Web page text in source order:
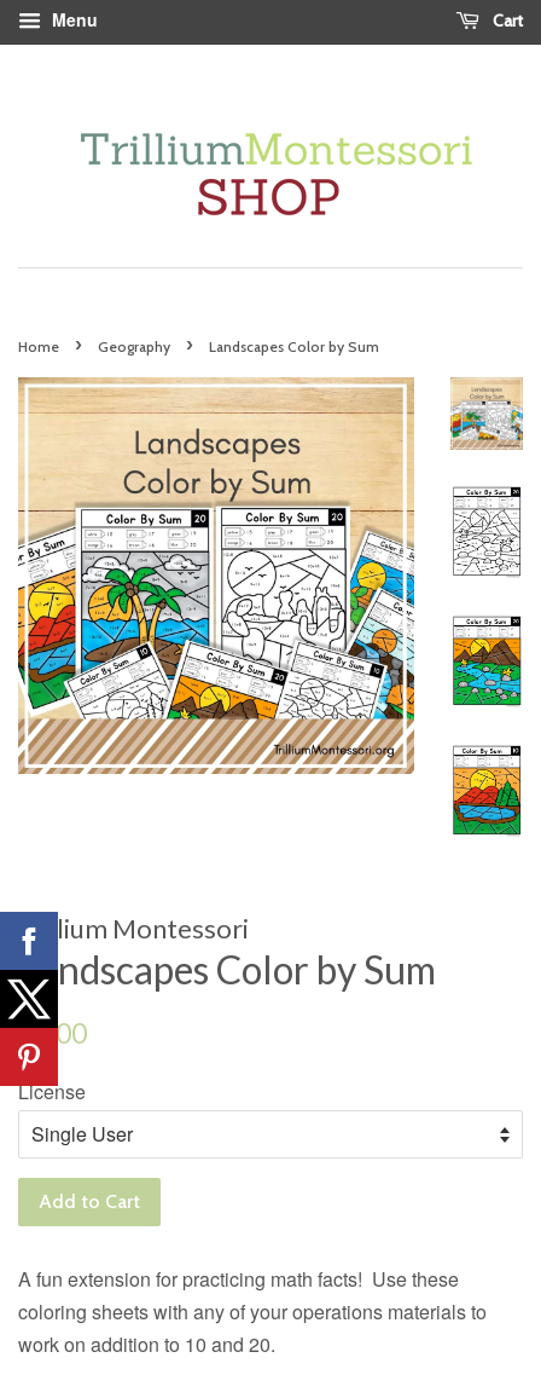
Menu Cart
Home › Geography › Landscapes Color by Sum
Trillium Montessori
Landscapes Color by Sum
Regular
price
$3.00
License
Add to Cart
A fun extension for practicing math facts! Use these
coloring sheets with any of your operations materials to
work on addition to 10 and 20.